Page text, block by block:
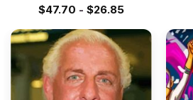
$47.70 - $26.85